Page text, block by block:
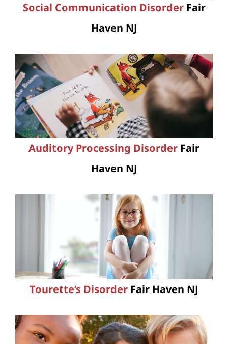
Social Communication DisorderFair
Haven NJ
Auditory Processing Disorder Fair
Haven NJ
Tourette’s Disorder Fair Haven NJ